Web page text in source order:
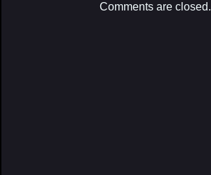
Comments are closed.